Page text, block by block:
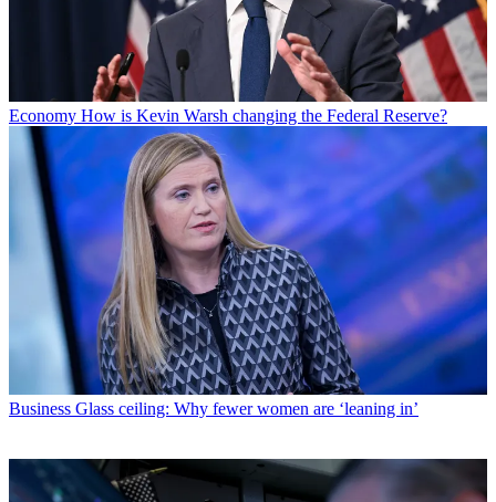
Economy How is Kevin Warsh changing the Federal Reserve?
Business Glass ceiling: Why fewer women are ‘leaning in’